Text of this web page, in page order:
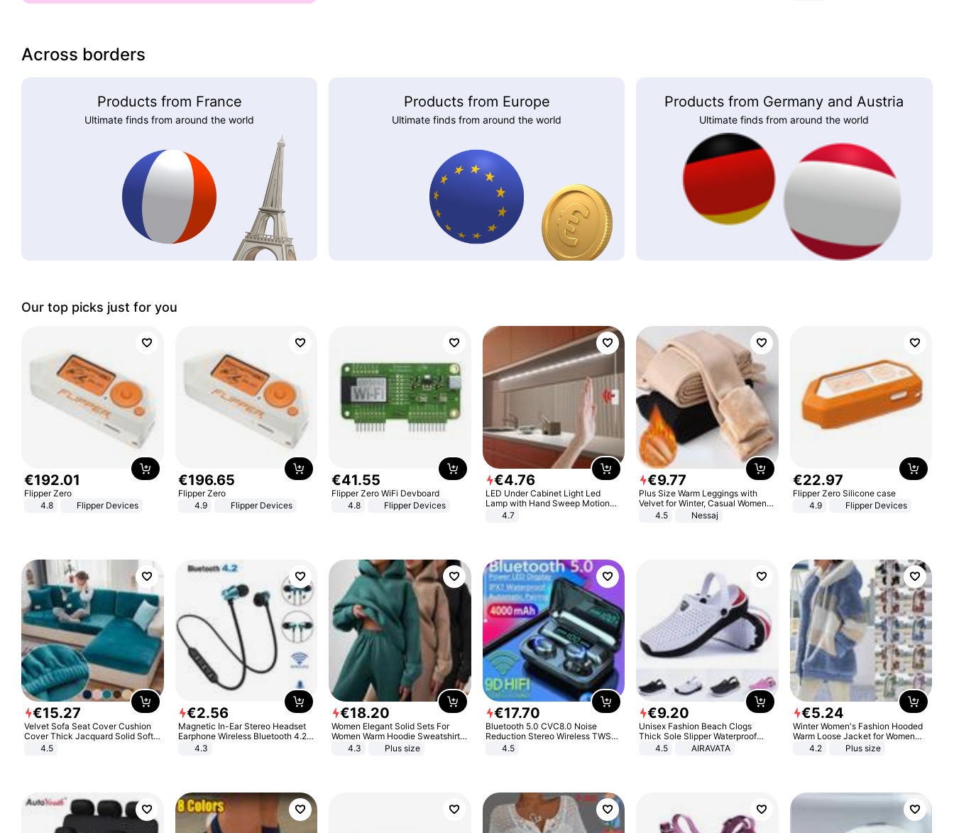
Across borders
Products from France
Ultimate finds from around the world
Products from Europe
Ultimate finds from around the world
Products from Germany and Austria
Ultimate finds from around the world
Our top picks just for you
€192.01
Flipper Zero
4.8
Flipper Devices
€196.65
Flipper Zero
4.9
Flipper Devices
€41.55
Flipper Zero WiFi Devboard
4.8
Flipper Devices
€4.76
LED Under Cabinet Light Led
Lamp with Hand Sweep Motion
Sensor USB Port Lights Kitchen
4.7
€9.77
Plus Size Warm Leggings with
Velvet for Winter, Casual Women's
Sexy Pants
4.5 Nessaj
€22.97
Flipper Zero Silicone case
4.9
Flipper Devices
€15.27
Velvet Sofa Seat Cover Cushion
Cover Thick Jacquard Solid Soft
Stretch Sofa Slipcovers Funiture
4.5
€2.56
Magnetic In-Ear Stereo Headset
Earphone Wireless Bluetooth 4.2
Headphone Gift
4.3
€18.20
Women Elegant Solid Sets For
Women Warm Hoodie Sweatshirts
And Long Pant Fashion Two Piece
4.3 Plus size
€17.70
Bluetooth 5.0 CVC8.0 Noise
Reduction Stereo Wireless TWS
Bluetooth Headset
4.5
€9.20
Unisex Fashion Beach Clogs
Thick Sole Slipper Waterproof
Anti-Slip Sandals Flip Flops for
4.5 AIRAVATA
€5.24
Winter Women's Fashion Hooded
Warm Loose Jacket for Women
Patchwork Outerwear Zipper
4.2 Plus size